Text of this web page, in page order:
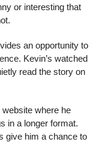
or interesting that
an opportunity to
Kevin’s watched
read the story on
where he
in a longer format.
give him a chance to